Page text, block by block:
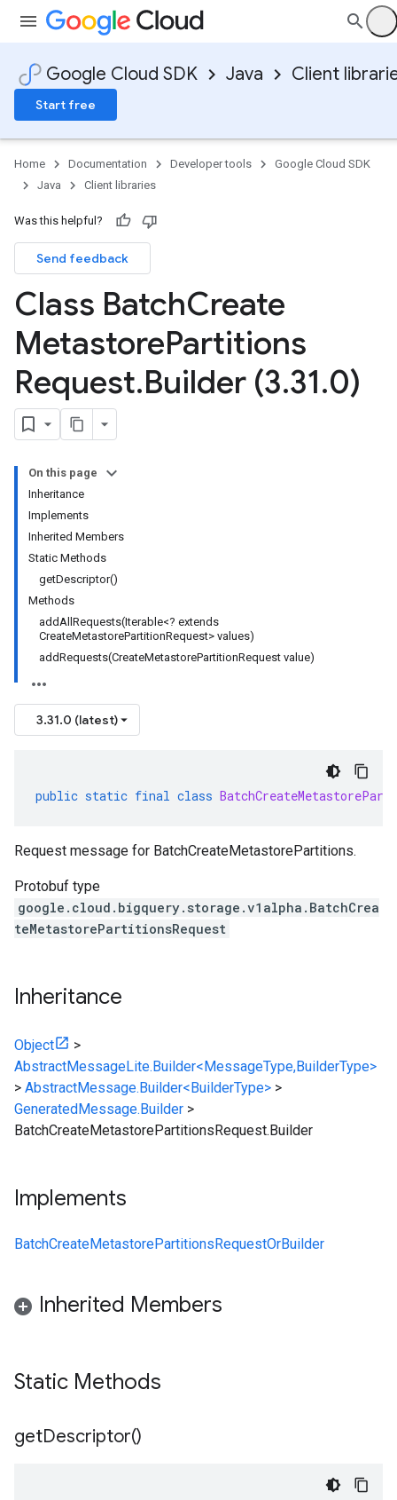
Google Cloud SDK Java Client
Start free
Home Documentation Developer tools
Google Cloud SDK
Java
Client libraries
Was this helpful?
Send feedback
Class BatchCreate
MetastorePartitions
Request.Builder (3.31.0)
On this page
Inheritance
Implements
Inherited Members
Static Methods
getDescriptor()
Methods
addAllRequests(Iterable<? extends
CreateMetastorePartitionRequest> values)
addRequests(CreateMetastorePartitionRequest value)
3.31.0 (latest)
public static final class
Request message for BatchCreateMetastorePartitions.
Protobuf type
google.cloud.bigquery.storage.v1alpha.BatchCrea
teMetastorePartitionsRequest
Inheritance
Object
>
AbstractMessageLite.Builder<MessageType,BuilderType>
> AbstractMessage.Builder<BuilderType> >
GeneratedMessage.Builder >
BatchCreateMetastorePartitionsRequest.Builder
Implements
BatchCreateMetastorePartitionsRequestOrBuilder
Inherited Members
Static Methods
getDescriptor()